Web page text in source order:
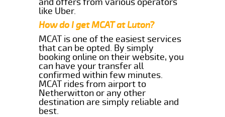
like Uber.
How do I get MCAT at Luton?
MCAT is one of the easiest services
that can be opted. By simply
booking online on their website, you
can have your transfer all
confirmed within few minutes.
MCAT rides from airport to
Netherwitton or any other
destination are simply reliable and
best.